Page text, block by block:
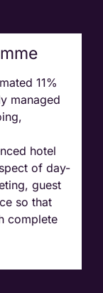
11%
managed
hotel
of day-
guest
so that
complete